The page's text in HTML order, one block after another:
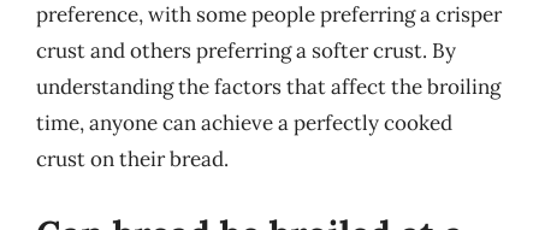
preference, with some people preferring a crisper
crust and others preferring a softer crust. By
understanding the factors that affect the broiling
time, anyone can achieve a perfectly cooked
crust on their bread.